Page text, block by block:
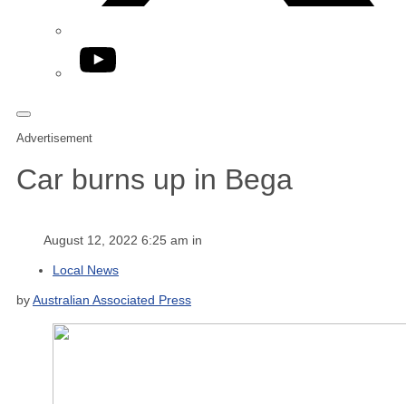
YouTube
Advertisement
Car burns up in Bega
August 12, 2022 6:25 am in
Local News
byAustralian Associated Press